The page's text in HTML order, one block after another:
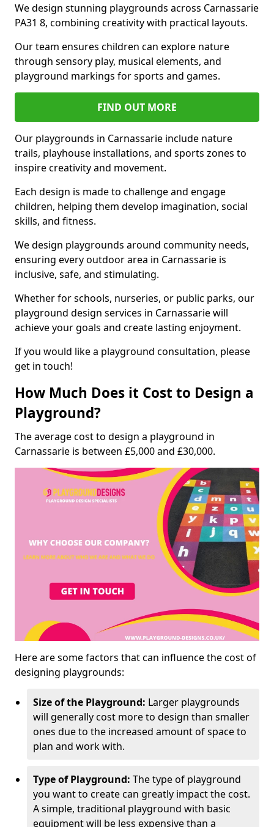
We design stunning playgrounds across Carnassarie
PA31 8, combining creativity with practical layouts.
Our team ensures children can explore nature
through sensory play, musical elements, and
playground markings for sports and games.
FIND OUT MORE
Our playgrounds in Carnassarie include nature
trails, playhouse installations, and sports zones to
inspire creativity and movement.
Each design is made to challenge and engage
children, helping them develop imagination, social
skills, and fitness.
We design playgrounds around community needs,
ensuring every outdoor area in Carnassarie is
inclusive, safe, and stimulating.
Whether for schools, nurseries, or public parks, our
playground design services in Carnassarie will
achieve your goals and create lasting enjoyment.
If you would like a playground consultation, please
get in touch!
How Much Does it Cost to Design a
Playground?
The average cost to design a playground in
Carnassarie is between £5,000 and £30,000.
Here are some factors that can influence the cost of
designing playgrounds:
Size of the Playground: Larger playgrounds
will generally cost more to design than smaller
ones due to the increased amount of space to
plan and work with.
Type of Playground: The type of playground
you want to create can greatly impact the cost.
A simple, traditional playground with basic
equipment will be less expensive than a